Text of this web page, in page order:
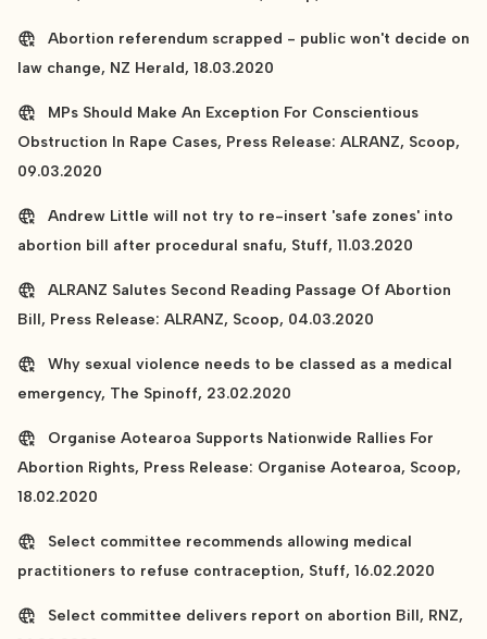
Abortion referendum scrapped - public won't decide on
law change, NZ Herald, 18.03.2020
MPs Should Make An Exception For Conscientious
Obstruction In Rape Cases, Press Release: ALRANZ, Scoop,
09.03.2020
Andrew Little will not try to re-insert 'safe zones' into
abortion bill after procedural snafu, Stuff, 11.03.2020
ALRANZ Salutes Second Reading Passage Of Abortion
Bill, Press Release: ALRANZ, Scoop, 04.03.2020
Why sexual violence needs to be classed as a medical
emergency, The Spinoff, 23.02.2020
Organise Aotearoa Supports Nationwide Rallies For
Abortion Rights, Press Release: Organise Aotearoa, Scoop,
18.02.2020
Select committee recommends allowing medical
practitioners to refuse contraception, Stuff, 16.02.2020
Select committee delivers report on abortion Bill, RNZ,